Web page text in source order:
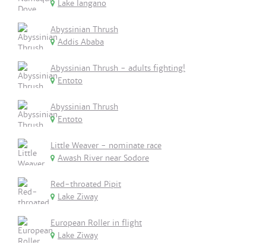
Lake langano
Abyssinian Thrush
Addis Ababa
Abyssinian Thrush - adults fighting!
Entoto
Abyssinian Thrush
Entoto
Little Weaver - nominate race
Awash River near Sodore
Red-throated Pipit
Lake Ziway
European Roller in flight
Lake Ziway